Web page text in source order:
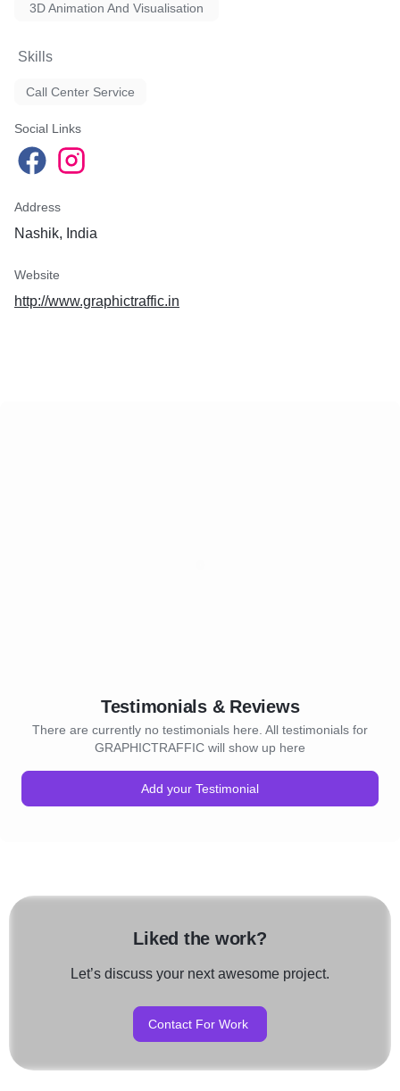
3D Animation And Visualisation
Skills
Call Center Service
Social Links
Address
Nashik, India
Website
http://www.graphictraffic.in
Testimonials & Reviews
There are currently no testimonials here. All testimonials for
GRAPHICTRAFFIC will show up here
Add your Testimonial
Liked the work?
Let’s discuss your next awesome project.
Contact For Work